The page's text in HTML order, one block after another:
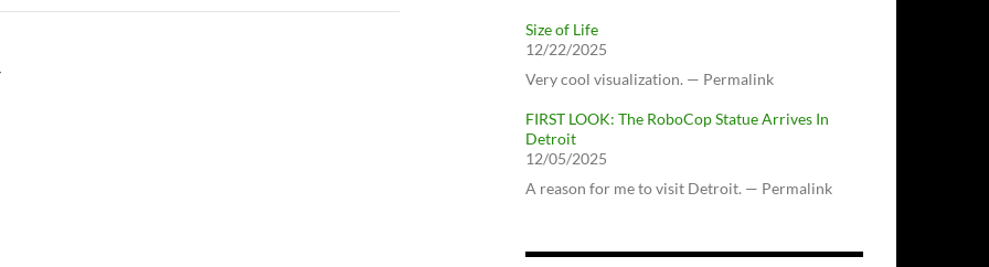
Size of Life
12/22/2025
Very cool visualization. — Permalink
FIRST LOOK: The RoboCop Statue Arrives In
Detroit
12/05/2025
A reason for me to visit Detroit. — Permalink